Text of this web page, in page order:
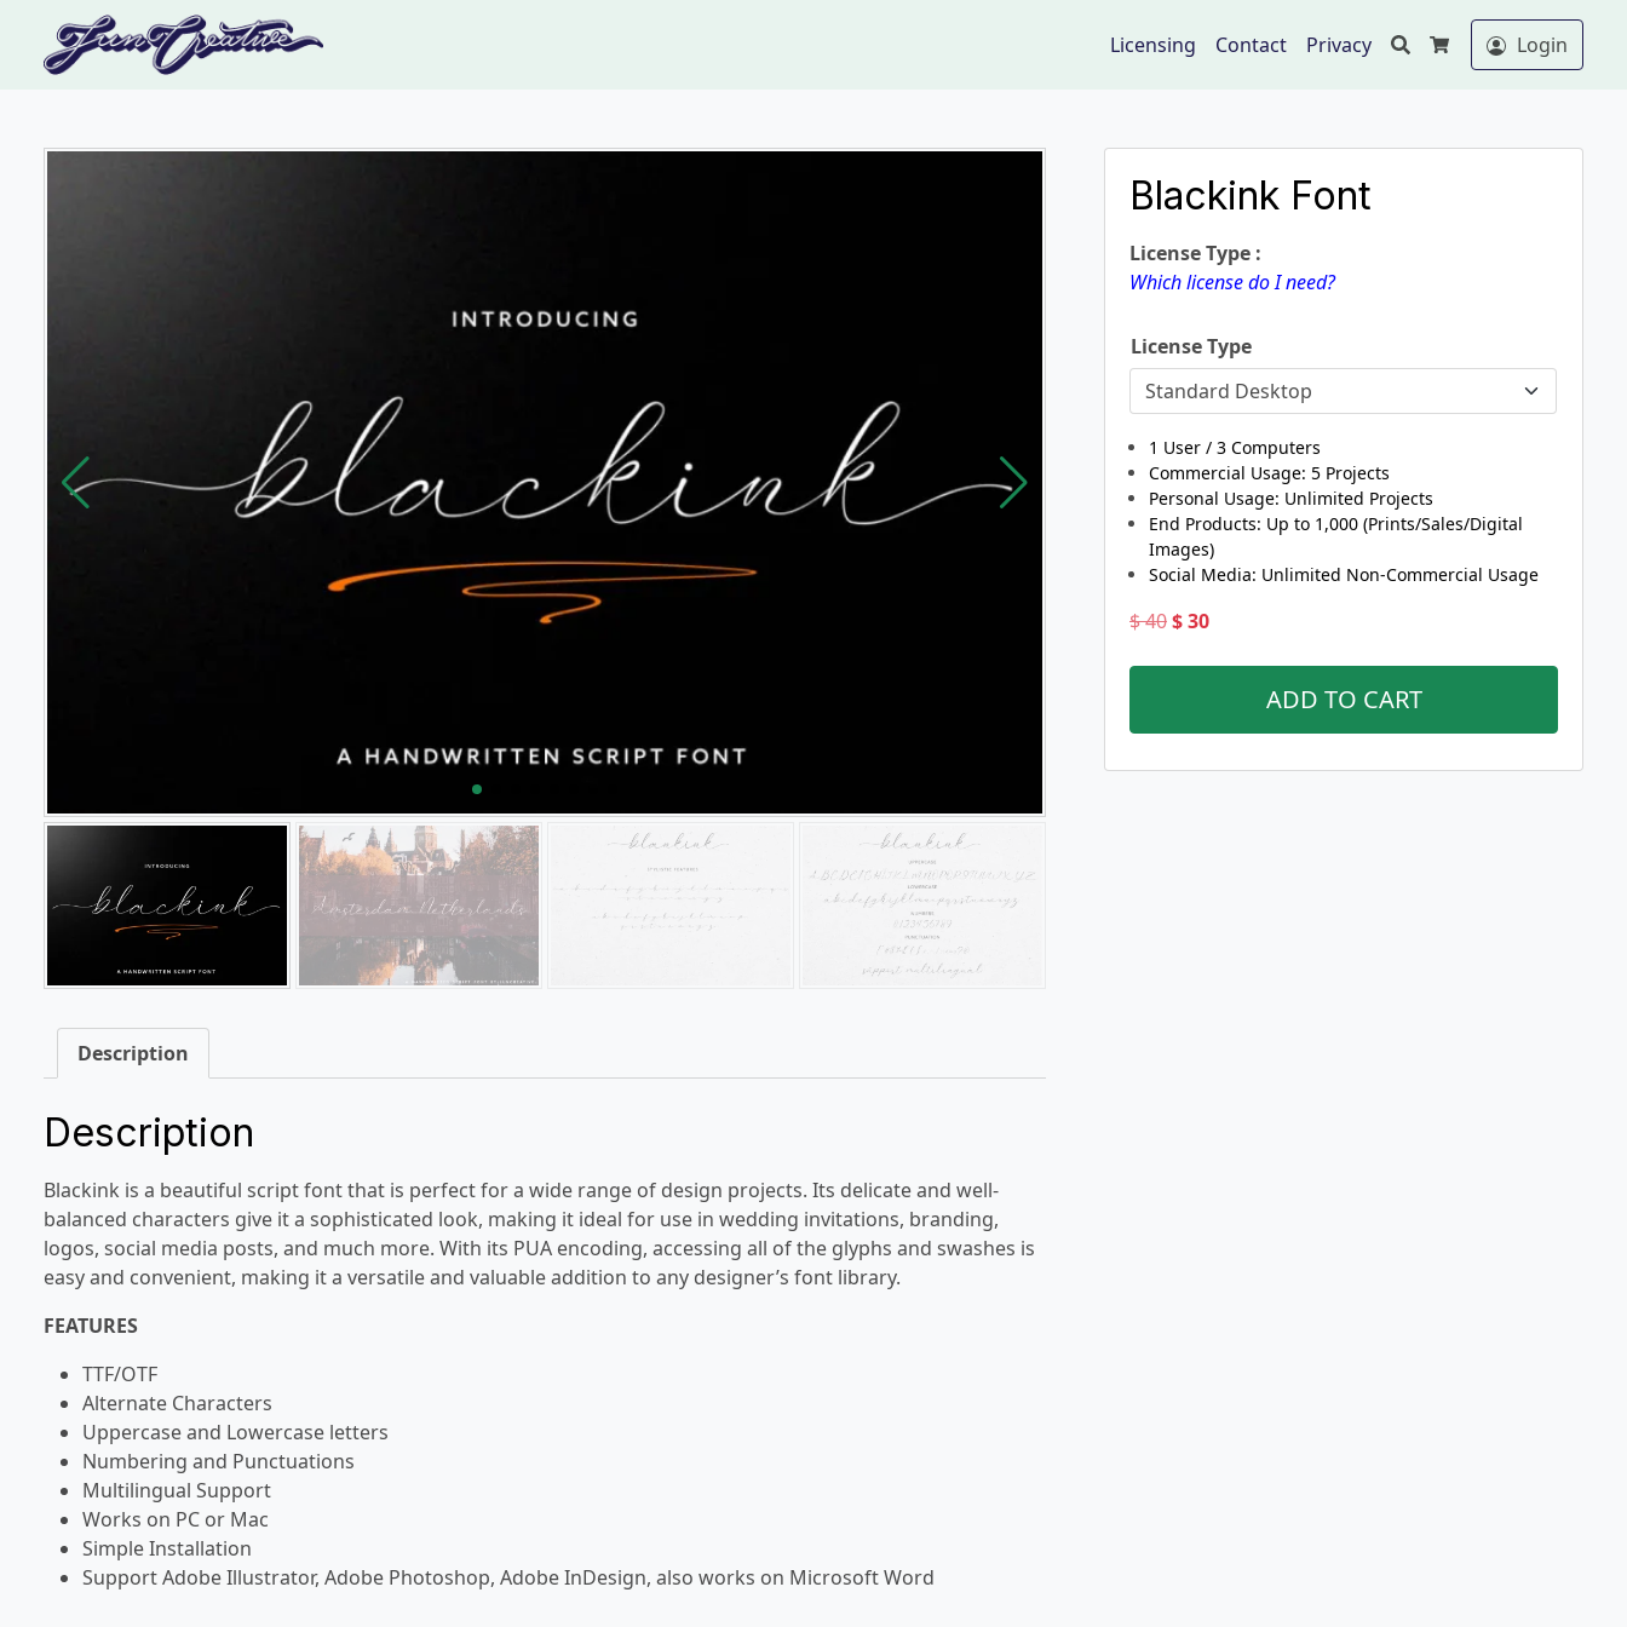
Licensing Contact Privacy
Search
Cart
Login
Description
Description
Blackink is a beautiful script font that is perfect for a wide range of design projects. Its delicate and well-
balanced characters give it a sophisticated look, making it ideal for use in wedding invitations, branding,
logos, social media posts, and much more. With its PUA encoding, accessing all of the glyphs and swashes is
easy and convenient, making it a versatile and valuable addition to any designer’s font library.
FEATURES
TTF/OTF
Alternate Characters
Uppercase and Lowercase letters
Numbering and Punctuations
Multilingual Support
Works on PC or Mac
Simple Installation
Support Adobe Illustrator, Adobe Photoshop, Adobe InDesign, also works on Microsoft Word
Blackink Font
License Type :
Which license do I need?
License Type
1 User / 3 Computers
Commercial Usage: 5 Projects
Personal Usage: Unlimited Projects
End Products: Up to 1,000 (Prints/Sales/Digital
Images)
Social Media: Unlimited Non-Commercial Usage
$40Original
$30Current
ADD TO CART